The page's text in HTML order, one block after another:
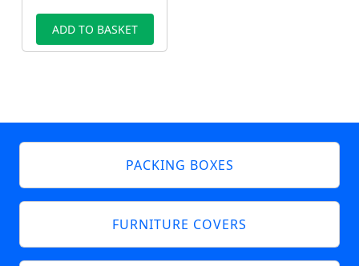
ADD TO BASKET
PACKING BOXES
FURNITURE COVERS